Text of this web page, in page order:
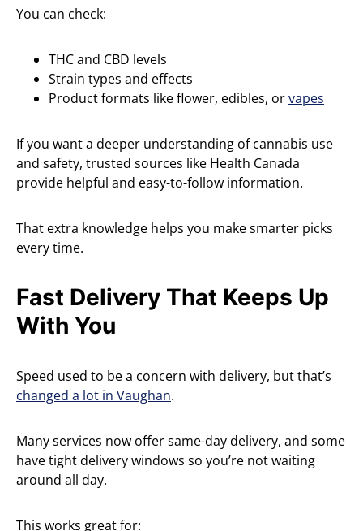
You can check:
THC and CBD levels
Strain types and effects
Product formats like flower, edibles, orvapes
If you want a deeper understanding of cannabis use
and safety, trusted sources like Health Canada
provide helpful and easy-to-follow information.
That extra knowledge helps you make smarter picks
every time.
Fast Delivery That Keeps Up
With You
Speed used to be a concern with delivery, but that’s
changed a lot in Vaughan.
Many services now offer same-day delivery, and some
have tight delivery windows so you’re not waiting
around all day.
This works great for: